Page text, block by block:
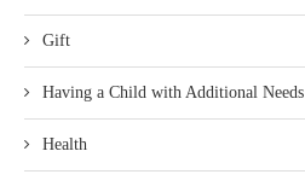
Gift
Having a Child with Additional Needs
Health